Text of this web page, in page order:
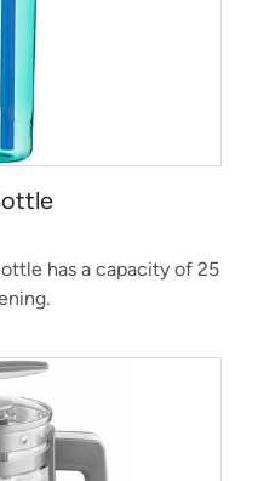
has a capacity of 25